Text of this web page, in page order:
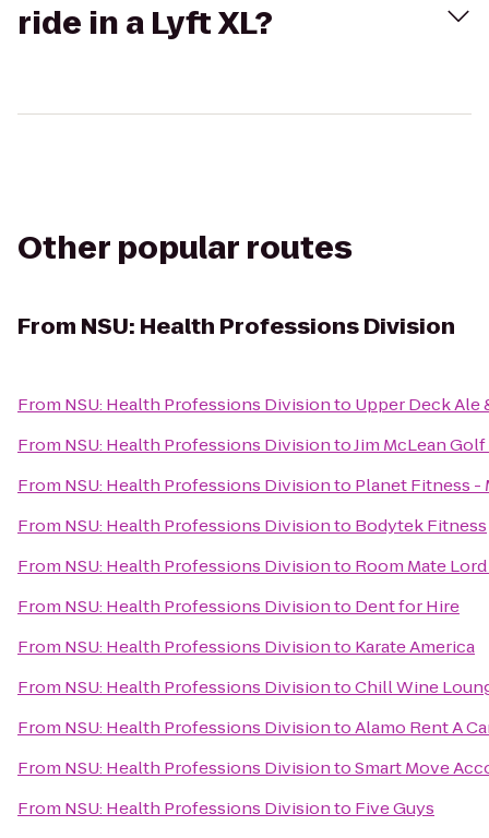
ride in a Lyft XL?
Other popular routes
From NSU: Health Professions Division
From NSU: Health Professions Divisionto Upper Deck Ale
From NSU: Health Professions DivisiontoJim McLean
From NSU: Health Professions Divisionto Planet Fitness -
From NSU: Health Professions Divisionto Bodytek Fitness
From NSU: Health Professions Divisionto Room Mate
From NSU: Health Professions Divisionto Dent for Hire
From NSU: Health Professions Divisionto Karate America
From NSU: Health Professions DivisiontoChill Wine
From NSU: Health Professions DivisiontoAlamo Rent A
From NSU: Health Professions DivisiontoSmart Move
From NSU: Health Professions Divisionto Five Guys